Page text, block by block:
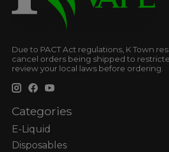
Due to PACT Act regulations, K Town
cancel orders being shipped to
review your local laws before ordering.
Categories
E-Liquid
Disposables